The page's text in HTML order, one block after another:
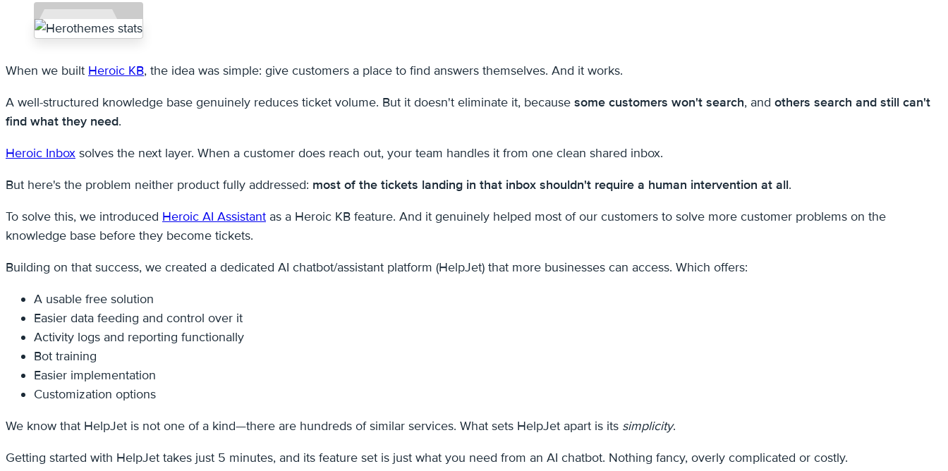
When we built Heroic KB, the idea was simple: give customers a place to find answers themselves. And it works.
A well-structured knowledge base genuinely reduces ticket volume. But it doesn't eliminate it, because some customers won't search, and others search and still can't
find what they need.
Heroic Inbox solves the next layer. When a customer does reach out, your team handles it from one clean shared inbox.
But here's the problem neither product fully addressed: most of the tickets landing in that inbox shouldn't require a human intervention at all.
To solve this, we introduced Heroic AI Assistant as a Heroic KB feature. And it genuinely helped most of our customers to solve more customer problems on the
knowledge base before they become tickets.
Building on that success, we created a dedicated AI chatbot/assistant platform (HelpJet) that more businesses can access. Which offers:
A usable free solution
Easier data feeding and control over it
Activity logs and reporting functionally
Bot training
Easier implementation
Customization options
We know that HelpJet is not one of a kind—there are hundreds of similar services. What sets HelpJet apart is its simplicity.
Getting started with HelpJet takes just 5 minutes, and its feature set is just what you need from an AI chatbot. Nothing fancy, overly complicated or costly.